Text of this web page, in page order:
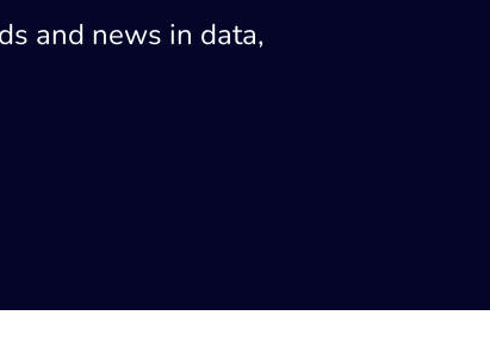
and news in data,